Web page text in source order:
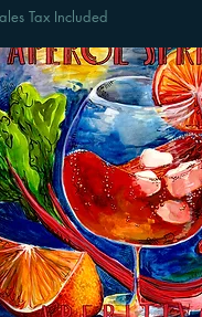
Tax Included